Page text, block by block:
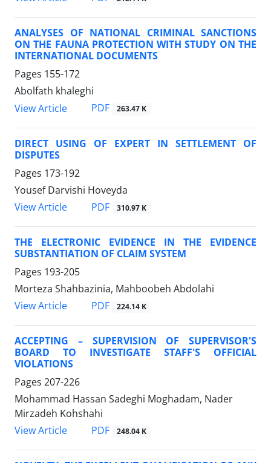
ANALYSES OF NATIONAL CRIMINAL SANCTIONS
ON THE FAUNA PROTECTION WITH STUDY ON THE
INTERNATIONAL DOCUMENTS
Pages 155-172
Abolfath khaleghi
View Article
PDF 263.47 K
DIRECT USING OF EXPERT IN SETTLEMENT OF
DISPUTES
Pages 173-192
Yousef Darvishi Hoveyda
View Article
PDF 310.97 K
THE ELECTRONIC EVIDENCE IN THE EVIDENCE
SUBSTANTIATION OF CLAIM SYSTEM
Pages 193-205
Morteza Shahbazinia, Mahboobeh Abdolahi
View Article
PDF 224.14 K
ACCEPTING – SUPERVISION OF SUPERVISOR'S
BOARD TO INVESTIGATE STAFF'S OFFICIAL
VIOLATIONS
Pages 207-226
Mohammad Hassan Sadeghi Moghadam, Nader
Mirzadeh Kohshahi
View Article
PDF 248.04 K